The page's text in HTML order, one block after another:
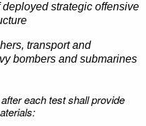
strategic offensive
transport and
bombers and submarines
each test shall provide